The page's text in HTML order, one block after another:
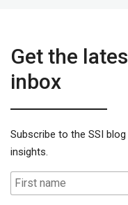
Get the
inbox
Subscribe to the SSI
insights.